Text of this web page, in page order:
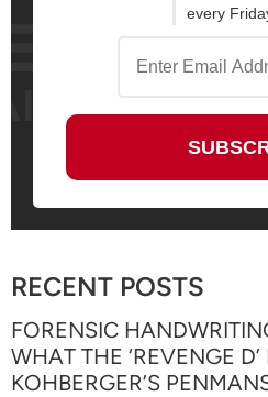
every
RECENT POSTS
FORENSIC
WHAT THE ‘REVENGE
KOHBERGER’S